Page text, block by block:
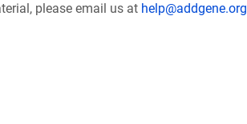
please email us at help@addgene.org